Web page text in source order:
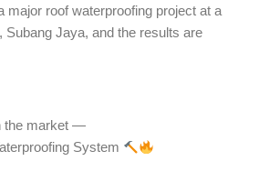
major roof waterproofing project at a
Subang Jaya, and the results are
the market —
System